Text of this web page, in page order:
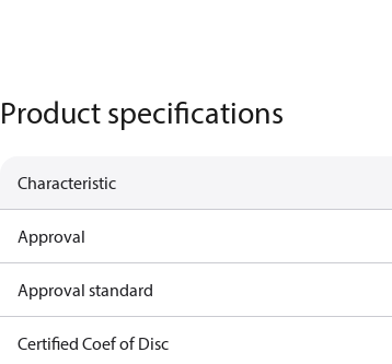
Product specifications
Characteristic
Approval
Approval standard
Certified Coef of Disc